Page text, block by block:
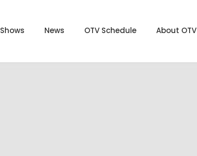
Shows News OTV Schedule About OTV